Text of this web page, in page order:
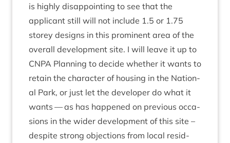
is highly dis­ap­point­ing to see that the
applic­ant still will not include 1.5 or 1.75
storey designs in this prom­in­ent area of the
over­all devel­op­ment site. I will leave it up to
CNPA Plan­ning to decide wheth­er it wants to
retain the char­ac­ter of hous­ing in the Nation­
al Park, or just let the developer do what it
wants — as has happened on pre­vi­ous occa­
sions in the wider devel­op­ment of this site –
des­pite strong objec­tions from loc­al res­id­